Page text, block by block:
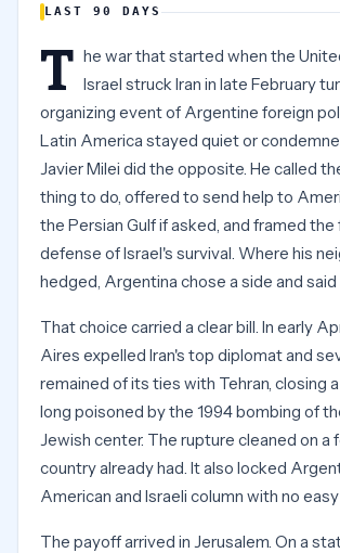
LAST 90 DAYS
T he war that started when the
Israel struck Iran in late February
organizing event of Argentine foreign
Latin America stayed quiet or
Javier Milei did the opposite. He called
thing to do, offered to send help to
the Persian Gulf if asked, and framed the
defense of Israel's survival. Where his
hedged, Argentina chose a side and
That choice carried a clear bill. In early
Aires expelled Iran's top diplomat and
remained of its ties with Tehran, closing
long poisoned by the 1994 bombing of
Jewish center. The rupture cleaned on a
country already had. It also locked
American and Israeli column with no
The payoff arrived in Jerusalem. On a